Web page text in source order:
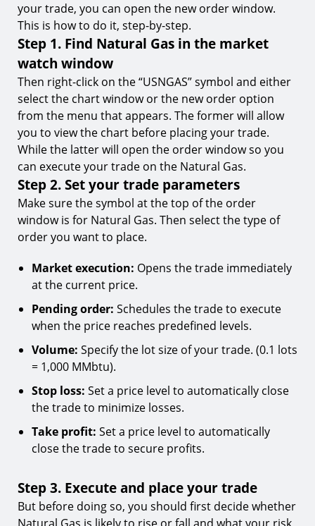
your trade, you can open the new order window.
This is how to do it, step-by-step.
Step 1. Find Natural Gas in the market
watch window
Then right-click on the “USNGAS” symbol and either
select the chart window or the new order option
from the menu that appears. The former will allow
you to view the chart before placing your trade.
While the latter will open the order window so you
can execute your trade on the Natural Gas.
Step 2. Set your trade parameters
Make sure the symbol at the top of the order
window is for Natural Gas. Then select the type of
order you want to place.
Market execution: Opens the trade immediately
at the current price.
Pending order: Schedules the trade to execute
when the price reaches predefined levels.
Volume: Specify the lot size of your trade. (0.1 lots
= 1,000 MMbtu).
Stop loss: Set a price level to automatically close
the trade to minimize losses.
Take profit: Set a price level to automatically
close the trade to secure profits.
Step 3. Execute and place your trade
But before doing so, you should first decide whether